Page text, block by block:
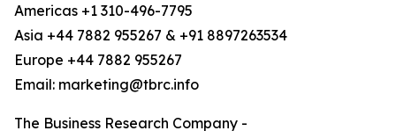
Americas +1 310-496-7795
Asia +44 7882 955267 & +91 8897263534
Europe +44 7882 955267
Email: marketing@tbrc.info
The Business Research Company -